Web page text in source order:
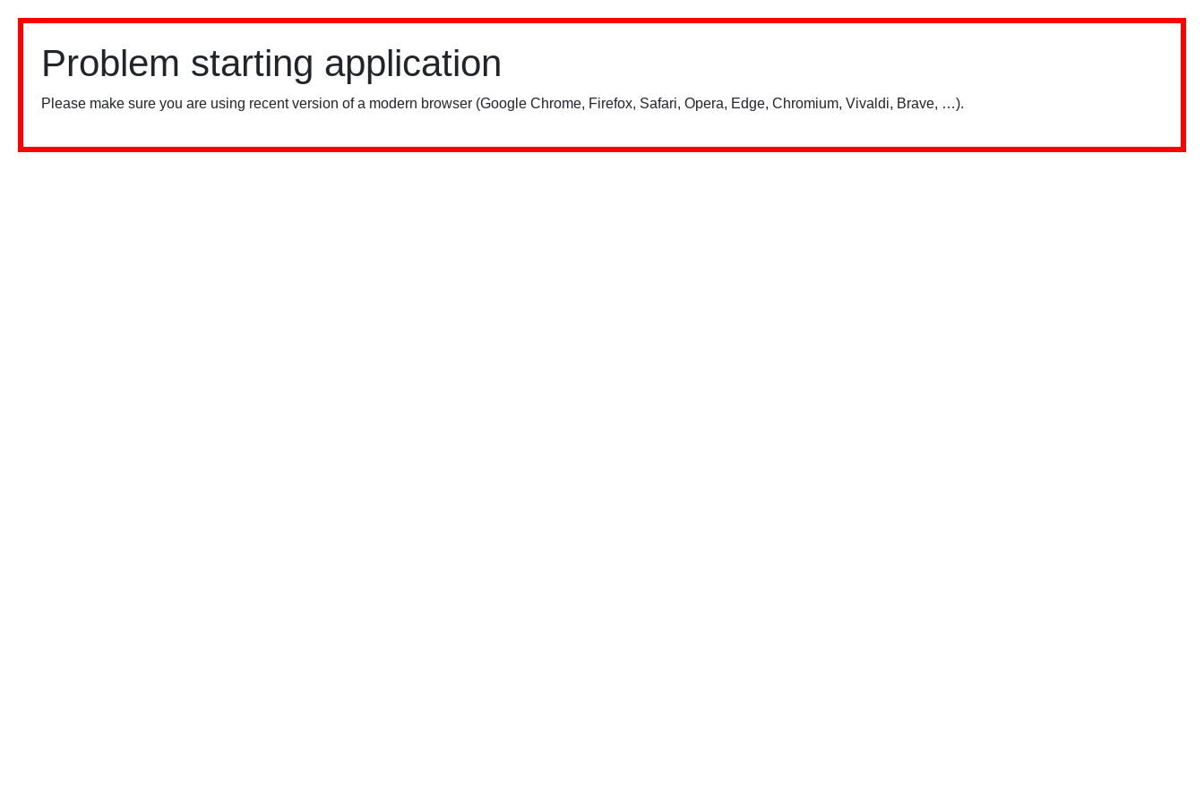
Problem starting application
Please make sure you are using recent version of a modern browser (Google Chrome, Firefox, Safari, Opera, Edge, Chromium, Vivaldi, Brave, …).